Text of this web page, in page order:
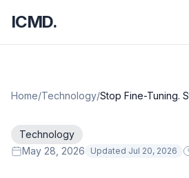
ICMD.
Home/Technology/Stop Fine-Tuning.
Technology
May 28, 2026
Updated Jul 20, 2026